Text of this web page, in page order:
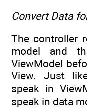
Convert Data
The controller
model and
ViewModel
View. Just
speak in
speak in data